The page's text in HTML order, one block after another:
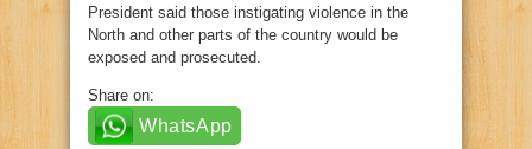
President said those instigating violence in the
North and other parts of the country would be
exposed and prosecuted.
Share on:
WhatsApp